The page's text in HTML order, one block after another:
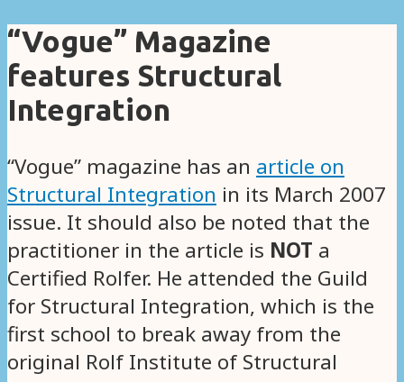
“Vogue” Magazine
features Structural
Integration
“Vogue” magazine has an article on
Structural Integration in its March 2007
issue. It should also be noted that the
practitioner in the article is NOT a
Certified Rolfer. He attended the Guild
for Structural Integration, which is the
first school to break away from the
original Rolf Institute of Structural